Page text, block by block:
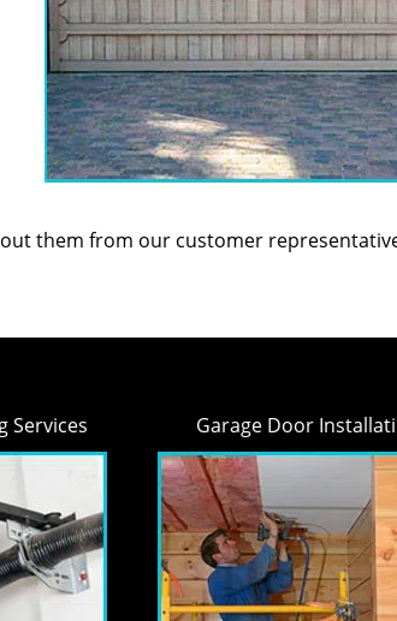
them from our customer
Services Garage Door